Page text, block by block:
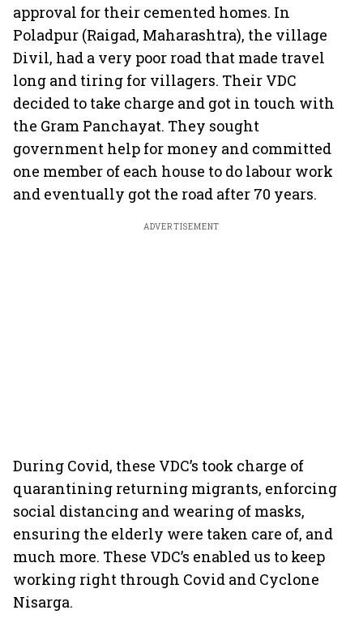
approval for their cemented homes. In
Poladpur (Raigad, Maharashtra), the village
Divil, had a very poor road that made travel
long and tiring for villagers. Their VDC
decided to take charge and got in touch with
the Gram Panchayat. They sought
government help for money and committed
one member of each house to do labour work
and eventually got the road after 70 years.
ADVERTISEMENT
During Covid, these VDC’s took charge of
quarantining returning migrants, enforcing
social distancing and wearing of masks,
ensuring the elderly were taken care of, and
much more. These VDC’s enabled us to keep
working right through Covid and Cyclone
Nisarga.